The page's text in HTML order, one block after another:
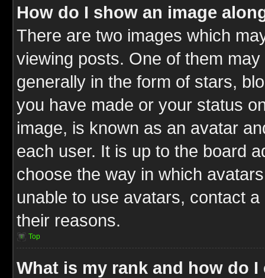
How do I show an image
There are two images which
viewing posts. One of them
generally in the form of stars,
you have made or your status
image, is known as an avatar
each user. It is up to the board
choose the way in which
unable to use avatars, contact
their reasons.
Top
What is my rank and how do I